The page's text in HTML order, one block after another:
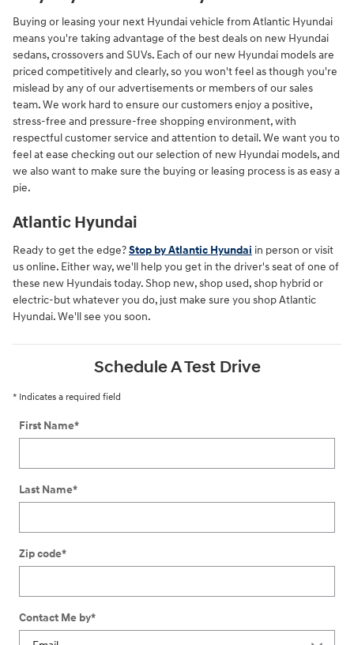
Buying or leasing your next Hyundai vehicle from Atlantic Hyundai
means you're taking advantage of the best deals on new Hyundai
sedans, crossovers and SUVs. Each of our new Hyundai models are
priced competitively and clearly, so you won't feel as though you're
mislead by any of our advertisements or members of our sales
team. We work hard to ensure our customers enjoy a positive,
stress-free and pressure-free shopping environment, with
respectful customer service and attention to detail. We want you to
feel at ease checking out our selection of new Hyundai models, and
we also want to make sure the buying or leasing process is as easy a
pie.
Atlantic Hyundai
Ready to get the edge?Stop by Atlantic Hyundai in person or visit
us online. Either way, we'll help you get in the driver's seat of one of
these new Hyundais today. Shop new, shop used, shop hybrid or
electric-but whatever you do, just make sure you shop Atlantic
Hyundai. We'll see you soon.
Schedule A Test Drive
* Indicates a required field
First Name*
Last Name*
Zip code*
Contact Me by*